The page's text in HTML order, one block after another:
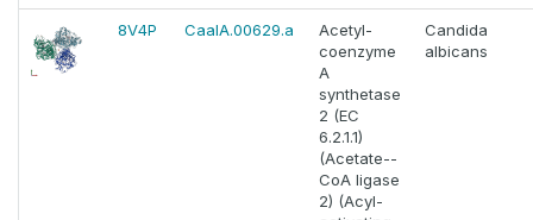
8V4P CaalA.00629.a
Acetyl-
coenzyme
A
synthetase
2 (EC
6.2.1.1)
(Acetate--
CoA ligase
2) (Acyl-
Candida
albicans